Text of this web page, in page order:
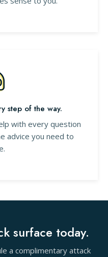
step of the way.
with every question
advice you need to
surface today.
a complimentary attack